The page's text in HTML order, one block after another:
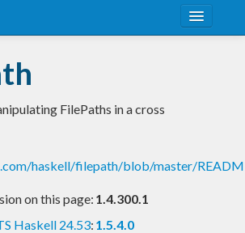
FilePaths in a cross
haskell/filepath/blob/master/
on this page: 1.4.300.1
Haskell 24.53: 1.5.4.0